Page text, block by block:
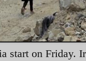
start on Friday.